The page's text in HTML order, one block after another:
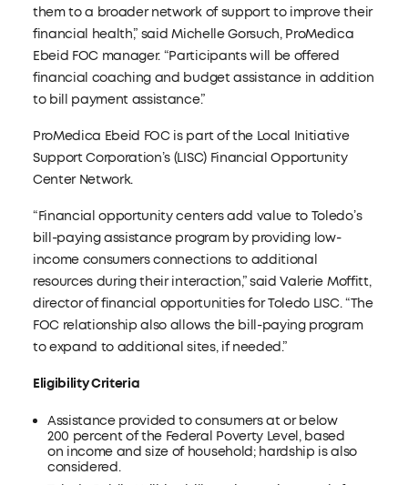
them to a broader network of support to improve their
financial health,” said Michelle Gorsuch, ProMedica
Ebeid FOC manager. “Participants will be offered
financial coaching and budget assistance in addition
to bill payment assistance.”
ProMedica Ebeid FOC is part of the Local Initiative
Support Corporation’s (LISC) Financial Opportunity
Center Network.
“Financial opportunity centers add value to Toledo’s
bill-paying assistance program by providing low-
income consumers connections to additional
resources during their interaction,” said Valerie Moffitt,
director of financial opportunities for Toledo LISC. “The
FOC relationship also allows the bill-paying program
to expand to additional sites, if needed.”
Eligibility Criteria
Assistance provided to consumers at or below
200 percent of the Federal Poverty Level, based
on income and size of household; hardship is also
considered.